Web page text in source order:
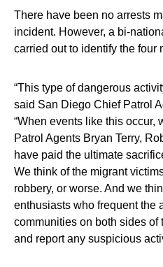
There have been no arrests
incident. However, a bi-
carried out to identify the four
“This type of dangerous
said San Diego Chief Patrol
“When events like this occur,
Patrol Agents Bryan Terry,
have paid the ultimate
We think of the migrant
robbery, or worse. And we
enthusiasts who frequent the
communities on both sides
and report any suspicious